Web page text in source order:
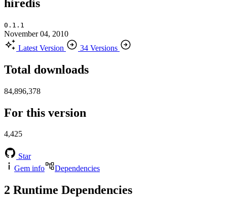
hiredis
0.1.1
November 04, 2010
Latest Version
34 Versions
Total downloads
84,896,378
For this version
4,425
Star
Gem info
Dependencies
2 Runtime Dependencies